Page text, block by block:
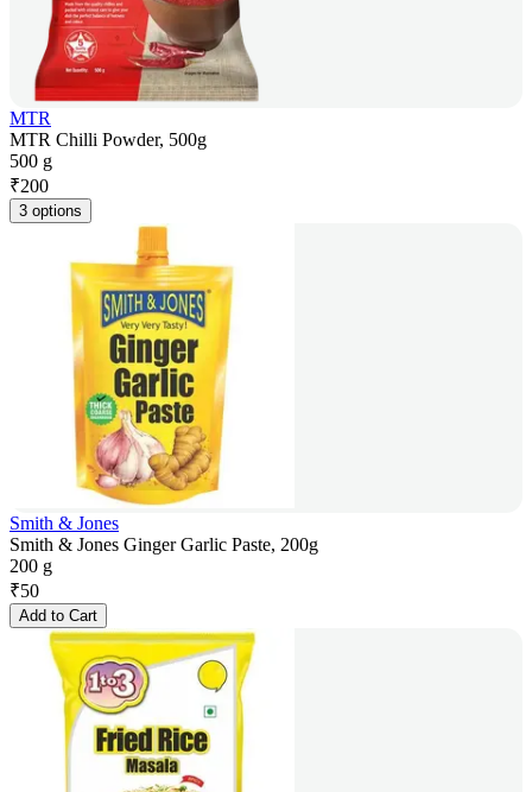
MTR
MTR Chilli Powder, 500g
500 g
₹200
3 options
Smith & Jones
Smith & Jones Ginger Garlic Paste, 200g
200 g
₹50
Add to Cart